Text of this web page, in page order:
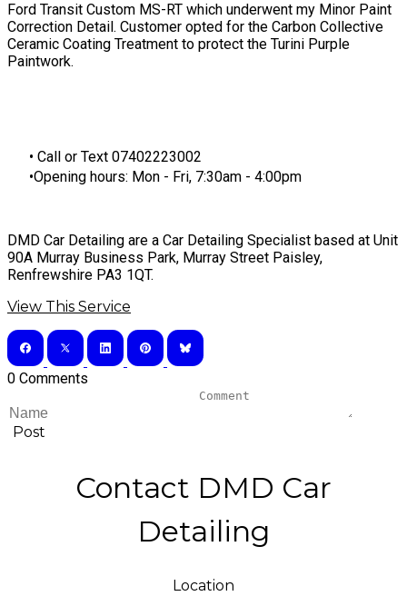
Ford Transit Custom MS-RT which underwent my Minor Paint
Correction Detail. Customer opted for the Carbon Collective
Ceramic Coating Treatment to protect the Turini Purple
Paintwork.
​Call or Text 07402223002
Opening hours: Mon - Fri, 7:30am - 4:00pm
DMD Car Detailing are a Car Detailing Specialist based at Unit
90A Murray Business Park, Murray Street Paisley,
Renfrewshire PA3 1QT.
View This Service
0 Comments
Post
Contact DMD Car
Detailing
Location